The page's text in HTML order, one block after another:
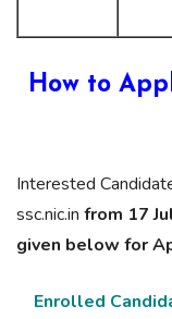
How to
Interested
ssc.nic.in from 17
given below for
Enrolled